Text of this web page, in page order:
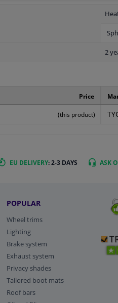
2
Price
(this product)
EU DELIVERY: 2-3 DAYS ASK
POPULAR
Wheel trims
Lighting
Brake system
Exhaust system
Privacy shades
Tailored boot mats
Roof bars